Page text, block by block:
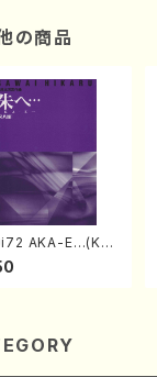
の商品
AKA-E…(Kot
H. SA
/Syakuhachi pa